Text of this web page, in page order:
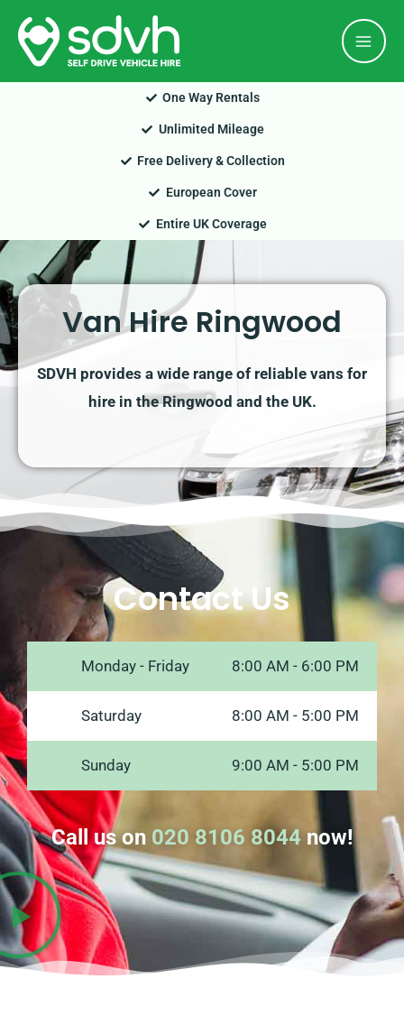
Skip
content
One Way Rentals
Unlimited Mileage
Free Delivery & Collection
European Cover
Entire UK Coverage
Van Hire Ringwood
SDVH provides a wide range of reliable vans for
hire in the Ringwood and the UK.
Contact Us
Monday - Friday 8:00 AM - 6:00 PM
Saturday 8:00 AM - 5:00 PM
Sunday 9:00 AM - 5:00 PM
Call us on 020 8106 8044now!